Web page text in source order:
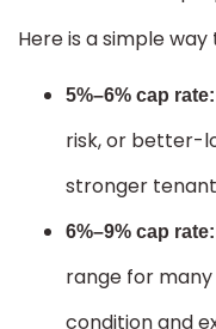
Here is a simple
5%–6% cap rate:
risk, or better-
stronger
6%–9% cap rate:
range for
condition and